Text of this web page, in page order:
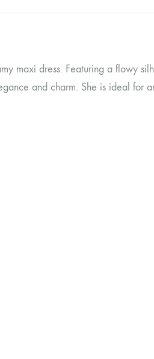
maxi dress. Featuring a flowy
and charm. She is ideal for